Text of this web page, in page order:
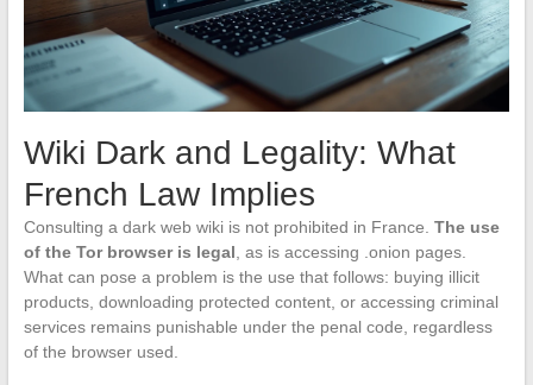
Wiki Dark and Legality: What
French Law Implies
Consulting a dark web wiki is not prohibited in France. The use
of the Tor browser is legal, as is accessing .onion pages.
What can pose a problem is the use that follows: buying illicit
products, downloading protected content, or accessing criminal
services remains punishable under the penal code, regardless
of the browser used.